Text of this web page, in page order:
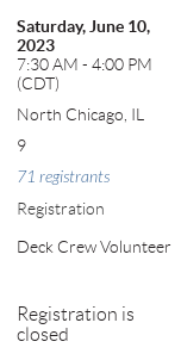
Saturday, June 10,
2023
7:30 AM - 4:00 PM
(CDT)
North Chicago, IL
9
71 registrants
Registration
Deck Crew Volunteer
Registration is
closed